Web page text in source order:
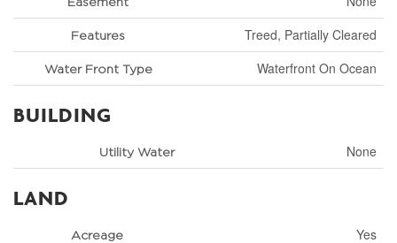
Features Treed, Partially Cleared
Water Front Type Waterfront On Ocean
BUILDING
Utility Water None
LAND
Acreage Yes